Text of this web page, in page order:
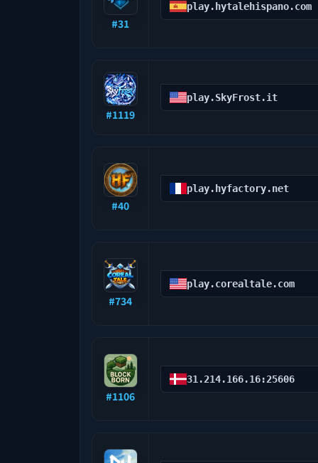
#31
play.hytalehispano.com
#1119
play.SkyFrost.it
#40
play.hyfactory.net
#734
play.corealtale.com
#1106
31.214.166.16:25606